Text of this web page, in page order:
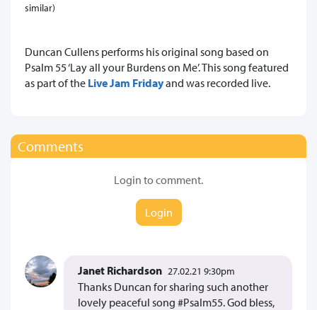
similar)
​Duncan Cullens performs his original song based on
Psalm 55 ‘Lay all your Burdens on Me’. This song featured
as part of the Live Jam Fridayand was recorded live.
Comments
Login to comment.
Login
Janet Richardson 27.02.21 9:30pm
Thanks Duncan for sharing such another
lovely peaceful song #Psalm55. God bless,